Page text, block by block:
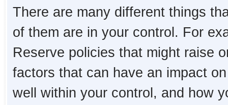
There are many different things
of them are in your control. For
Reserve policies that might raise
factors that can have an impact
well within your control, and how